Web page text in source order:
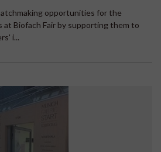
opportunities for the
at Biofach Fair by supporting them to
i...